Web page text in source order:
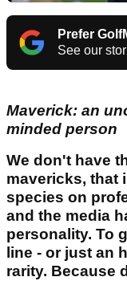
Prefer
See our
Maverick: an
minded person
We don't have
mavericks, that
species on
and the media
personality. To
line - or just an
rarity. Because